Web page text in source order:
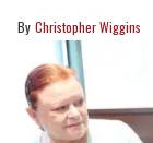
Christopher Wiggins